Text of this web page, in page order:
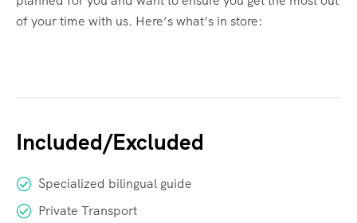
of your time with us. Here’s what’s in store:
Included/Excluded
Specialized bilingual guide
Private Transport